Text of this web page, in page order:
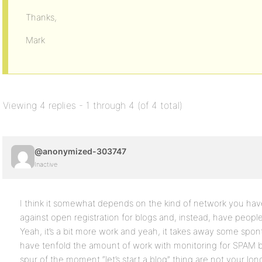
Thanks,
Mark
Viewing 4 replies - 1 through 4 (of 4 total)
@anonymized-303747
Inactive
I think it somewhat depends on the kind of network you
against open registration for blogs and, instead, have
Yeah, it’s a bit more work and yeah, it takes away some
have tenfold the amount of work with monitoring for SPAM
spur of the moment “let’s start a blog” thing are not your